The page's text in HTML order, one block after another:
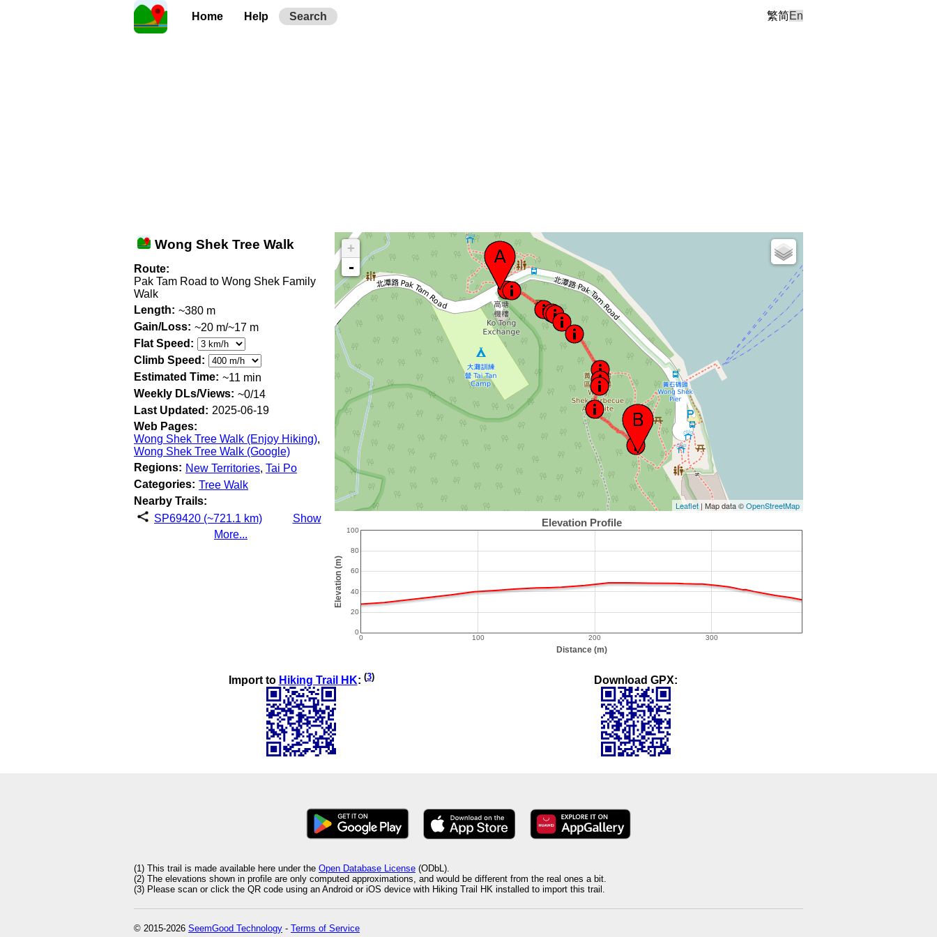
Home Help Search 繁简En
Wong Shek Tree Walk
Route:
Pak Tam Road to Wong Shek Family
Walk
Length: ~380 m
Gain/Loss: ~20 m/~17 m
Flat Speed:
Climb Speed:
Estimated Time: ~11 min
Weekly DLs/Views: ~0/14
Last Updated: 2025-06-19
Web Pages:
Wong Shek Tree Walk (Enjoy Hiking),
Wong Shek Tree Walk (Google)
Regions: New Territories, Tai Po
Categories: Tree Walk
Nearby Trails:
SP69420 (~721.1 km)
Show
More...
+
-
Leaflet | Map data ©OpenStreetMap
Import to Hiking Trail HK: (3) Download GPX:
(1) This trail is made available here under the Open Database License (ODbL).
(2) The elevations shown in profile are only computed approximations, and would be different from the real ones a bit.
(3) Please scan or click the QR code using an Android or iOS device with Hiking Trail HK installed to import this trail.
© 2015-2026 SeemGood Technology - Terms of Service